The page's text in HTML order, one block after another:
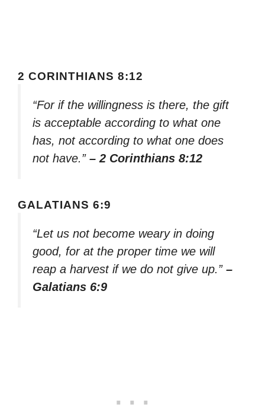
2 CORINTHIANS 8:12
“For if the willingness is there, the gift
is acceptable according to what one
has, not according to what one does
not have.” – 2 Corinthians 8:12
GALATIANS 6:9
“Let us not become weary in doing
good, for at the proper time we will
reap a harvest if we do not give up.” –
Galatians 6:9